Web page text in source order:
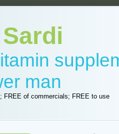
man
FREE of commercials; FREE to use